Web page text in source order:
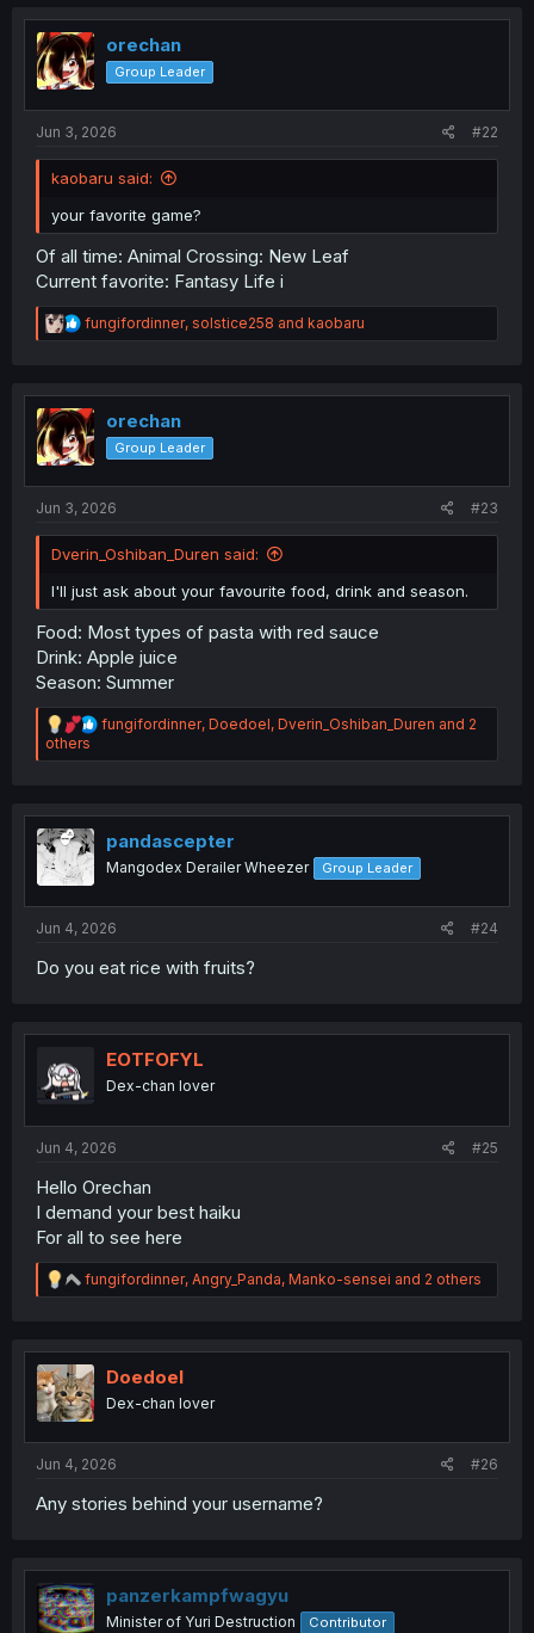
orechan
Group Leader
Jun 3, 2026 #22
kaobaru said:
your favorite game?
Of all time: Animal Crossing: New Leaf
Current favorite: Fantasy Life i
R
e
t
i
o
n
fungifordinner, solstice258 and kaobaru
orechan
Group Leader
Jun 3, 2026 #23
Dverin_Oshiban_Duren said:
I'll just ask about your favourite food, drink and season.
Food: Most types of pasta with red sauce
Drink: Apple juice
Season: Summer
R
a
i
o
n
s
fungifordinner, Doedoel, Dverin_Oshiban_Duren and 2
others
pandascepter
Mangodex Derailer Wheezer Group Leader
Jun 4, 2026 #24
Do you eat rice with fruits?
EOTFOFYL
Dex-chan lover
Jun 4, 2026 #25
Hello Orechan
I demand your best haiku
For all to see here
R
e
t
i
o
n
fungifordinner, Angry_Panda, Manko-sensei and 2 others
Doedoel
Dex-chan lover
Jun 4, 2026 #26
Any stories behind your username?
panzerkampfwagyu
Minister of Yuri Destruction Contributor